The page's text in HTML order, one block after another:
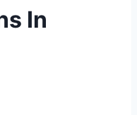
In